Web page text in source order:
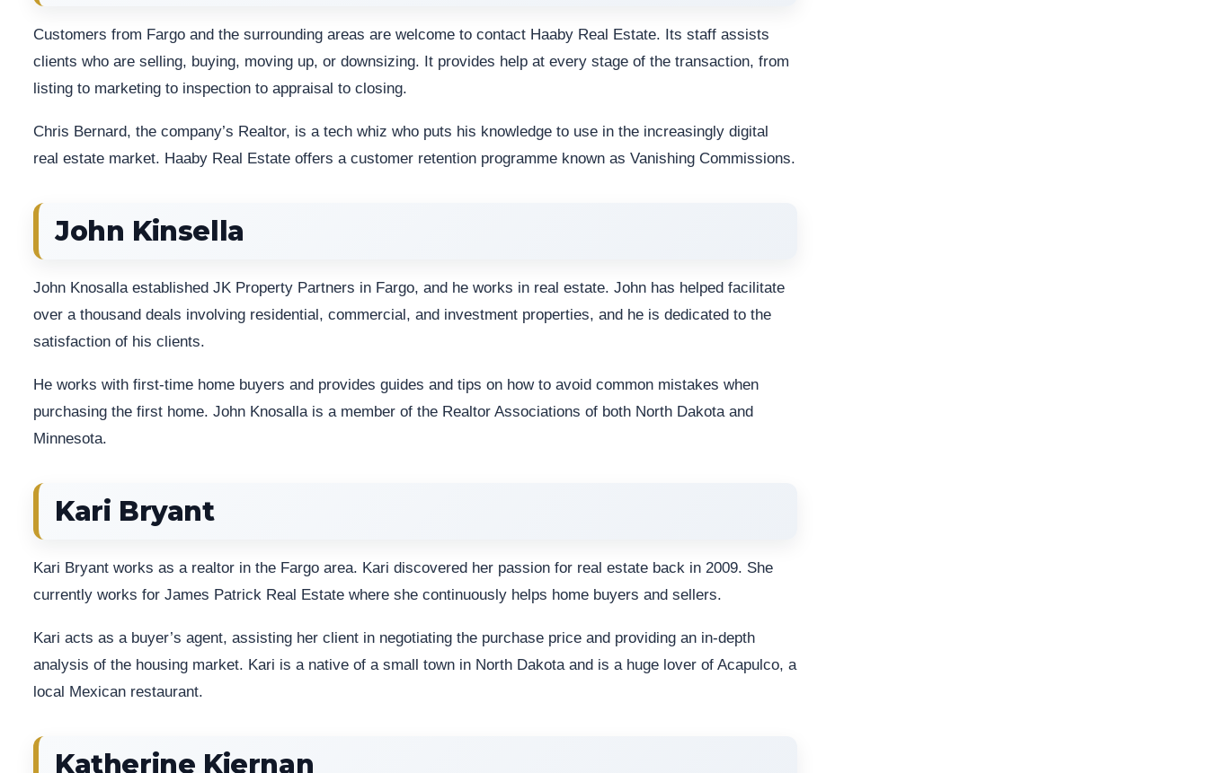
Customers from Fargo and the surrounding areas are welcome to contact Haaby Real Estate. Its staff assists
clients who are selling, buying, moving up, or downsizing. It provides help at every stage of the transaction, from
listing to marketing to inspection to appraisal to closing.
Chris Bernard, the company’s Realtor, is a tech whiz who puts his knowledge to use in the increasingly digital
real estate market. Haaby Real Estate offers a customer retention programme known as Vanishing Commissions.
John Kinsella
John Knosalla established JK Property Partners in Fargo, and he works in real estate. John has helped facilitate
over a thousand deals involving residential, commercial, and investment properties, and he is dedicated to the
satisfaction of his clients.
He works with first-time home buyers and provides guides and tips on how to avoid common mistakes when
purchasing the first home. John Knosalla is a member of the Realtor Associations of both North Dakota and
Minnesota.
Kari Bryant
Kari Bryant works as a realtor in the Fargo area. Kari discovered her passion for real estate back in 2009. She
currently works for James Patrick Real Estate where she continuously helps home buyers and sellers.
Kari acts as a buyer’s agent, assisting her client in negotiating the purchase price and providing an in-depth
analysis of the housing market. Kari is a native of a small town in North Dakota and is a huge lover of Acapulco, a
local Mexican restaurant.
Katherine Kiernan